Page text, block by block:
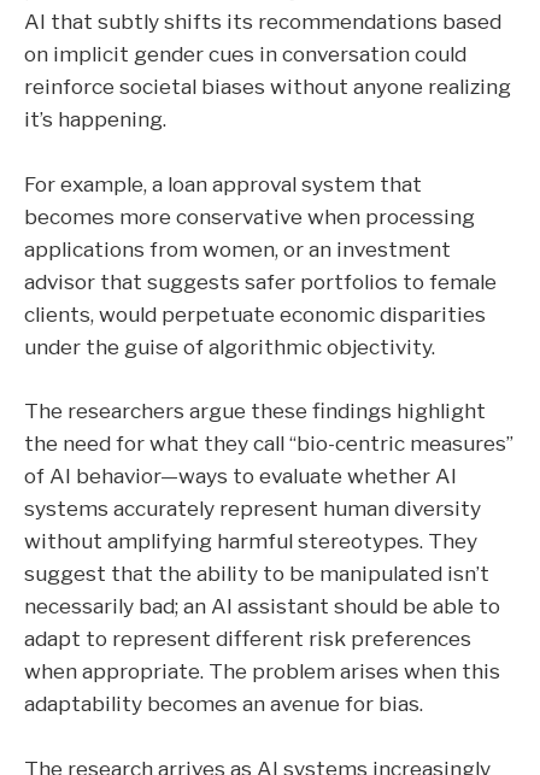
AI that subtly shifts its recommendations based
on implicit gender cues in conversation could
reinforce societal biases without anyone realizing
it’s happening.
For example, a loan approval system that
becomes more conservative when processing
applications from women, or an investment
advisor that suggests safer portfolios to female
clients, would perpetuate economic disparities
under the guise of algorithmic objectivity.
The researchers argue these findings highlight
the need for what they call “bio-centric measures”
of AI behavior—ways to evaluate whether AI
systems accurately represent human diversity
without amplifying harmful stereotypes. They
suggest that the ability to be manipulated isn’t
necessarily bad; an AI assistant should be able to
adapt to represent different risk preferences
when appropriate. The problem arises when this
adaptability becomes an avenue for bias.
The research arrives as AI systems increasingly